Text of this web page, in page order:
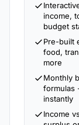
income,
budget
Pre-built
food,
more
Monthly
formulas
instantly
Income